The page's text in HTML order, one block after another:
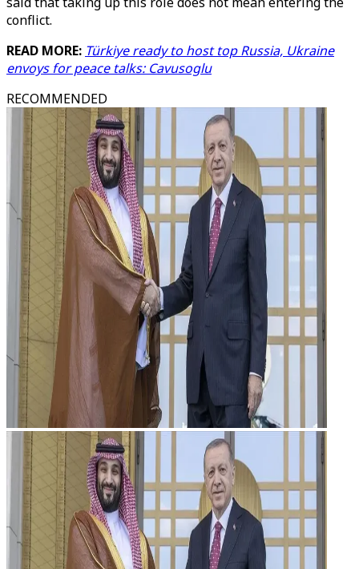
conflict.
READ MORE: Türkiye ready to host top Russia, Ukraine
envoys for peace talks: Cavusoglu
RECOMMENDED